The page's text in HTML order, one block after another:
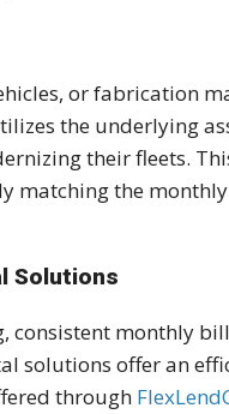
or fabrication
the underlying
their fleets.
matching the
Solutions
consistent monthly
solutions offer an
through